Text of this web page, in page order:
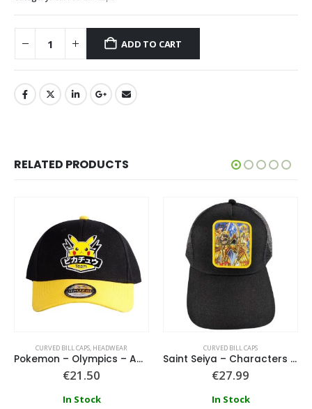
ADD TO CART
RELATED PRODUCTS
CURVED BILL CAPS, HEADWEAR
Pokemon – Olympics – Adjustable Cap With Badge
€21.50
In Stock
CURVED BILL CAPS
Saint Seiya – Characters Patch Trucker Cap
€27.99
In Stock